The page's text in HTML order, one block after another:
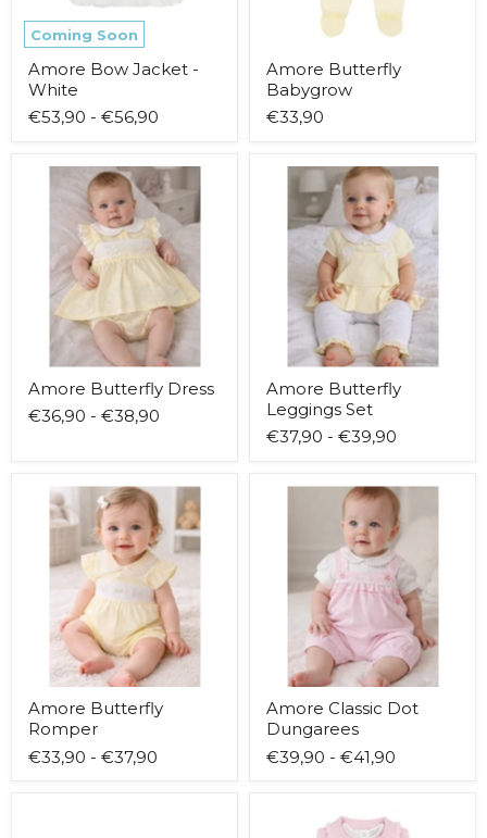
Coming Soon
Amore Bow Jacket -
White
€53,90 - €56,90
Amore Butterfly
Babygrow
€33,90
Butterfly
Amore Butterfly Dress
€36,90 - €38,90
Amore
Butterfly
Leggings
Amore Butterfly
Leggings Set
€37,90 - €39,90
Amore
Butterfly
Romper
Amore Butterfly
Romper
€33,90 - €37,90
Amore
Dungarees
Amore Classic Dot
Dungarees
€39,90 - €41,90